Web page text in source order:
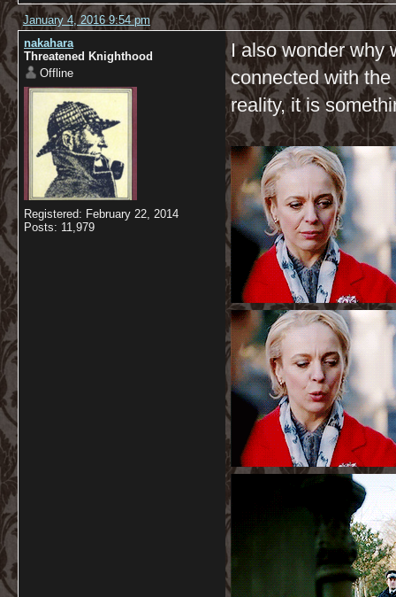
January 4, 2016 9:54 pm
nakahara
Threatened Knighthood
Offline
Registered: February 22, 2014
Posts: 11,979
I also wonder why
connected with
reality, it is